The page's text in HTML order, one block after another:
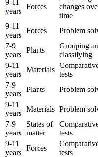
9-11
years
Forces
changes
time
9-11
years
Forces
Problem
7-9
years
Plants
Grouping
classifying
9-11
years
Materials
tests
7-9
years
Plants
Problem
9-11
years
Materials Problem
7-9
years
States of
matter
tests
9-11
years
Forces
tests